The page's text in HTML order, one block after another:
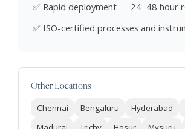
✅ Rapid deployment — 24–48 hour
✅ ISO-certified processes and
Other Locations
Chennai Bengaluru Hyderabad